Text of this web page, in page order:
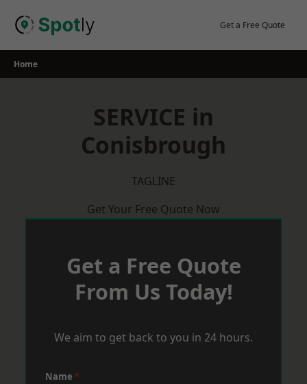
Get a Free Quote
Home
SERVICE in
Conisbrough
TAGLINE
Get Your Free Quote Now
Get a Free Quote
From Us Today!
We aim to get back to you in 24 hours.
Name *